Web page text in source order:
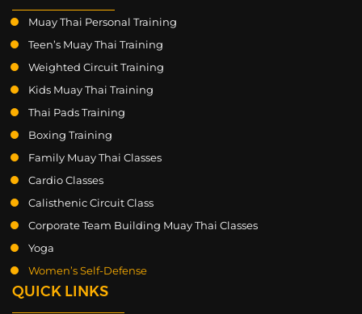
Muay Thai Personal Training
Teen’s Muay Thai Training
Weighted Circuit Training
Kids Muay Thai Training
Thai Pads Training
Boxing Training
Family Muay Thai Classes
Cardio Classes
Calisthenic Circuit Class
Corporate Team Building Muay Thai Classes
Yoga
Women’s Self-Defense
QUICK LINKS